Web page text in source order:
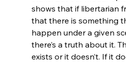
shows that if libertarian
that there is something
happen under a given
there’s a truth about it.